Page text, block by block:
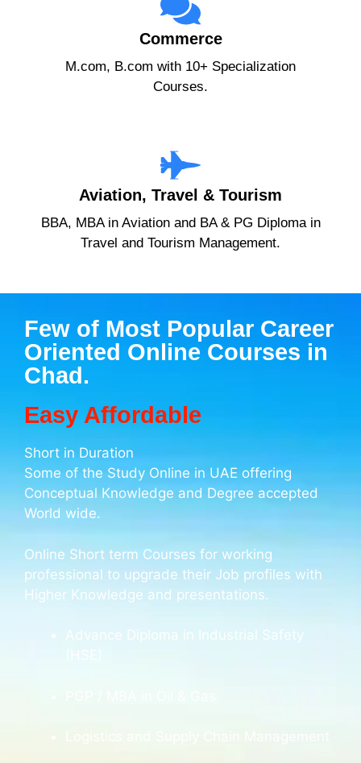
Commerce
M.com, B.com with 10+ Specialization
Courses.
Aviation, Travel & Tourism
BBA, MBA in Aviation and BA & PG Diploma in
Travel and Tourism Management.
Few of Most Popular Career
Oriented Online Courses in
Chad.
Easy Affordable
Short in Duration
Some of the Study Online in UAE offering
Conceptual Knowledge and Degree accepted
World wide.
Online Short term Courses for working
professional to upgrade their Job profiles with
Higher Knowledge and presentations.
Advance Diploma in Industrial Safety
(HSE)